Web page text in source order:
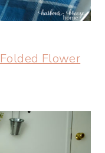
Flower